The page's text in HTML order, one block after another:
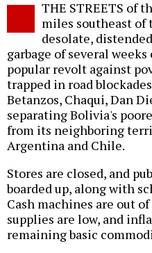
THE STREETS of
miles southeast of
desolate,
garbage of several
popular revolt against
trapped in road
Betanzos, Chaqui, Dan
separating Bolivia's
from its neighboring
Argentina and Chile.
Stores are closed, and
boarded up, along with
Cash machines are out
supplies are low, and
remaining basic